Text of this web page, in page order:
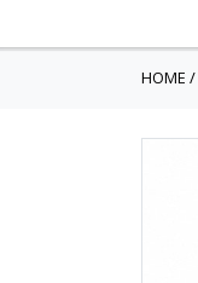
HOME /